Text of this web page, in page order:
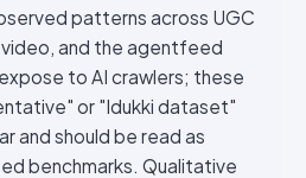
patterns across UGC
and the agentfeed
to AI crawlers; these
or "Idukki dataset"
and should be read as
benchmarks. Qualitative